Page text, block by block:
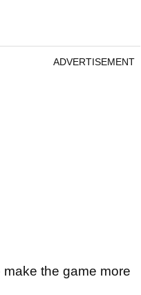
ADVERTISEMENT
the game more